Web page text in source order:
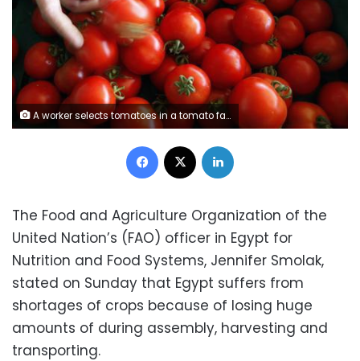
A worker selects tomatoes in a tomato farm in Salto, 100 km (62 miles) west of Sao Paulo, in this April 26, 2013 file photograph. REUTERS/Paulo Whitaker/Files
Facebook
The Food and Agriculture Organization of the
United Nation’s (FAO) officer in Egypt for
Nutrition and Food Systems, Jennifer Smolak,
stated on Sunday that Egypt suffers from
shortages of crops because of losing huge
amounts of during assembly, harvesting and
transporting.